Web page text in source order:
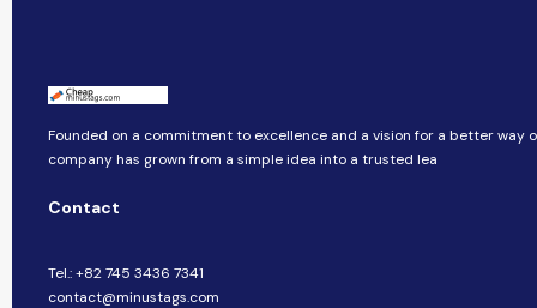
Founded on a commitment to excellence and a vision for a better way
company​​ has grown from a simple idea into a trusted lea
Contact
Tel.: +82 745 3436 7341
contact@minustags.com